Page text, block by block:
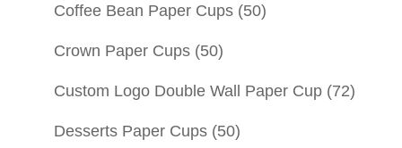
Coffee Bean Paper Cups (50)
Crown Paper Cups (50)
Custom Logo Double Wall Paper Cup (72)
Desserts Paper Cups (50)